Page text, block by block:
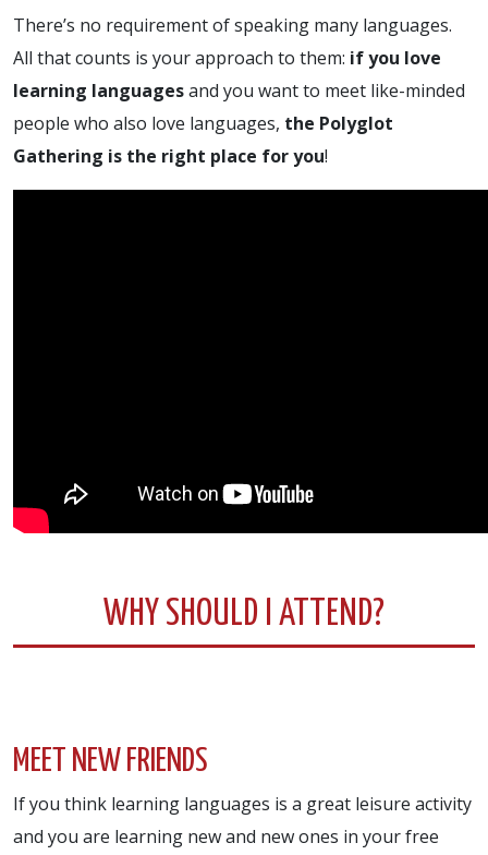
There’s no requirement of speaking many languages.
All that counts is your approach to them: if you love
learning languagesand you want to meet like-minded
people who also love languages, the Polyglot
Gathering is the right place for you!
WHY SHOULD I ATTEND?
MEET NEW FRIENDS
If you think learning languages is a great leisure activity
and you are learning new and new ones in your free